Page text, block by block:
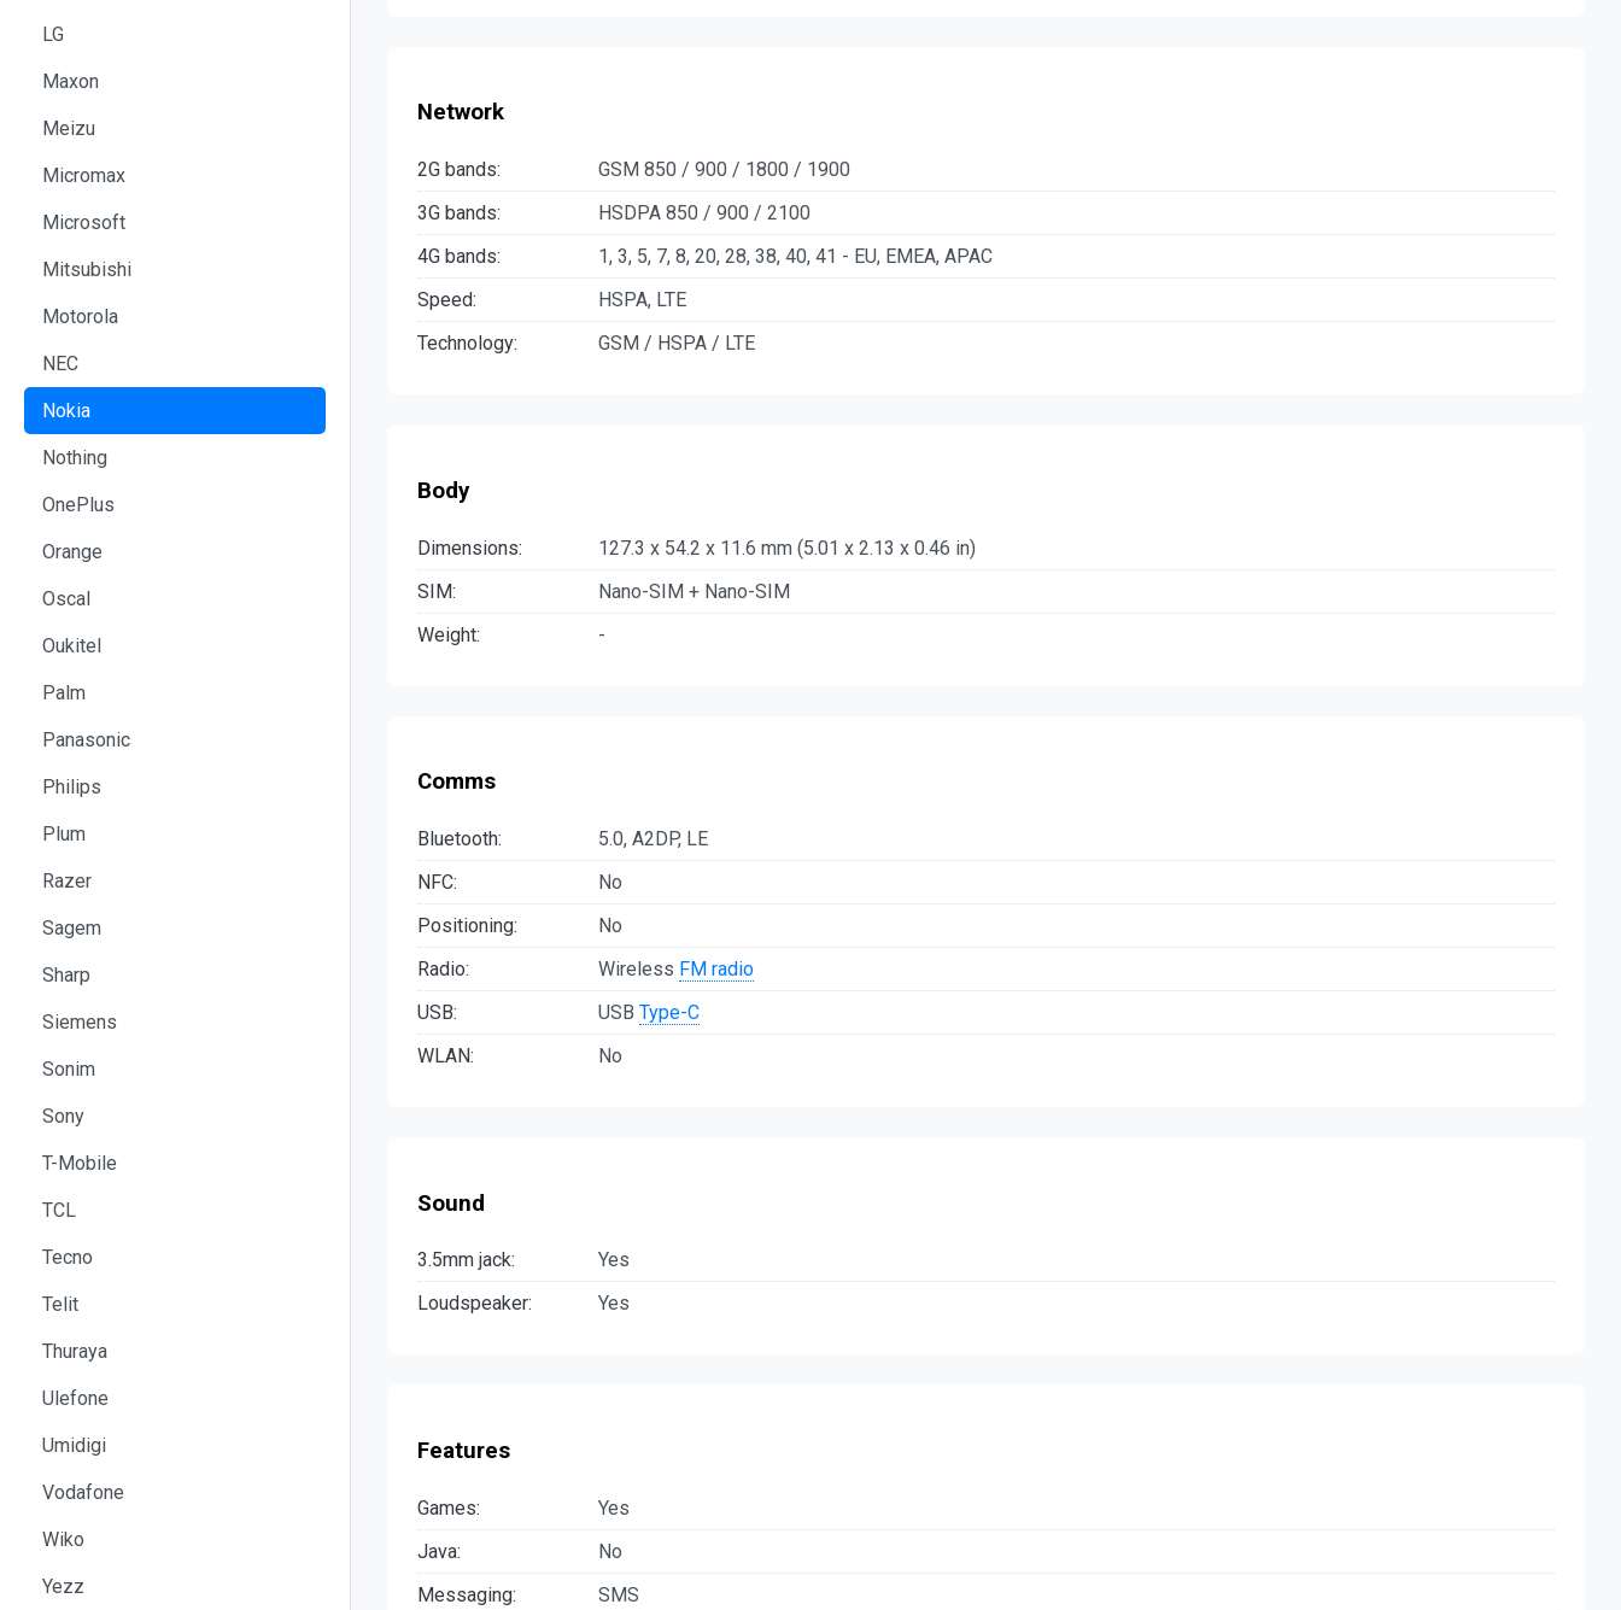
LG
Maxon
Meizu
Micromax
Microsoft
Mitsubishi
Motorola
NEC
Nokia
Nothing
OnePlus
Orange
Oscal
Oukitel
Palm
Panasonic
Philips
Plum
Razer
Sagem
Sharp
Siemens
Sonim
Sony
T-Mobile
TCL
Tecno
Telit
Thuraya
Ulefone
Umidigi
Vodafone
Wiko
Yezz
Network
2G bands:
GSM 850 / 900 / 1800 / 1900
3G bands:
HSDPA 850 / 900 / 2100
4G bands:
1, 3, 5, 7, 8, 20, 28, 38, 40, 41 - EU, EMEA, APAC
Speed:
HSPA, LTE
Technology:
GSM / HSPA / LTE
Body
Dimensions:
127.3 x 54.2 x 11.6 mm (5.01 x 2.13 x 0.46 in)
SIM:
Nano-SIM + Nano-SIM
Weight:
-
Comms
Bluetooth:
5.0, A2DP, LE
NFC:
No
Positioning:
No
Radio:
Wireless FM radio
USB:
USB Type-C
WLAN:
No
Sound
3.5mm jack:
Yes
Loudspeaker:
Yes
Features
Games:
Yes
Java:
No
Messaging:
SMS